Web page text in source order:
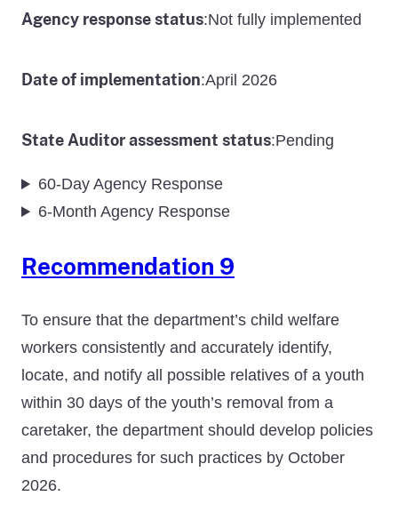
Agency response status:Not fully implemented
Date of implementation:April 2026
State Auditor assessment status:Pending
60-Day Agency Response
6-Month Agency Response
Recommendation 9
To ensure that the department’s child welfare
workers consistently and accurately identify,
locate, and notify all possible relatives of a youth
within 30 days of the youth’s removal from a
caretaker, the department should develop policies
and procedures for such practices by October
2026.